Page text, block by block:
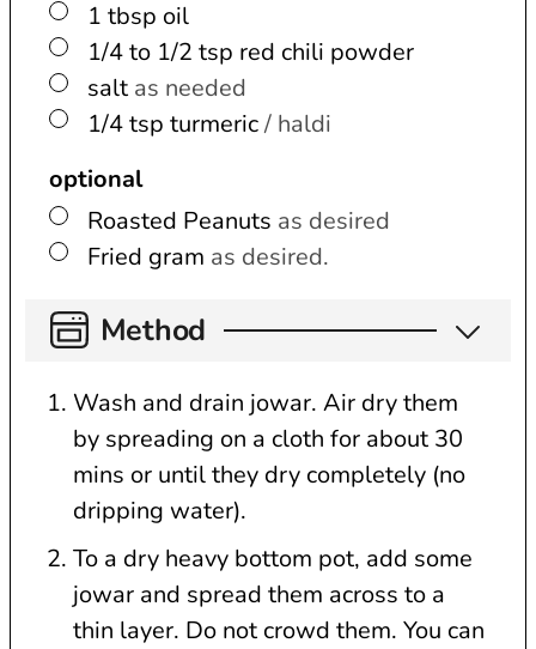
▢
1 tbsp oil
▢
1/4 to 1/2 tsp red chili powder
▢
salt as needed
▢
1/4tsp turmeric/ haldi
optional
▢
Roasted Peanuts as desired
▢
Fried gram as desired.
Method
Wash and drain jowar. Air dry them
by spreading on a cloth for about 30
mins or until they dry completely (no
dripping water).
To a dry heavy bottom pot, add some
jowar and spread them across to a
thin layer. Do not crowd them. You can